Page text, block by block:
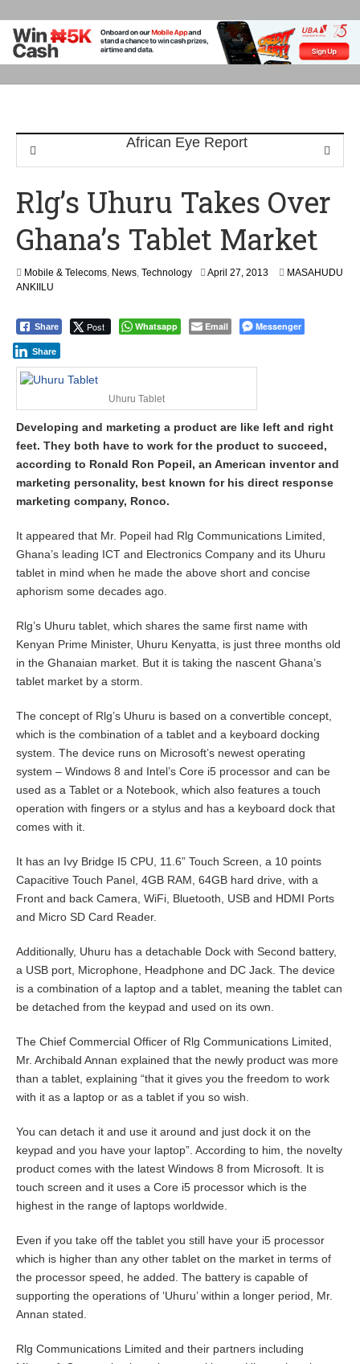
Rlg’s Uhuru Takes Over
Ghana’s Tablet Market
Mobile & Telecoms, News, Technology April 27, 2013F
u
0
1
7
MASAHUDU
ANKIILU
Share Post Whatsapp Email Messenger
Share
Uhuru Tablet
Developing and marketing a product are like left and right
feet. They both have to work for the product to succeed,
according to Ronald Ron Popeil, an American inventor and
marketing personality, best known for his direct response
marketing company, Ronco.
It appeared that Mr. Popeil had Rlg Communications Limited,
Ghana’s leading ICT and Electronics Company and its Uhuru
tablet in mind when he made the above short and concise
aphorism some decades ago.
Rlg’s Uhuru tablet, which shares the same first name with
Kenyan Prime Minister, Uhuru Kenyatta, is just three months old
in the Ghanaian market. But it is taking the nascent Ghana’s
tablet market by a storm.
The concept of Rlg’s Uhuru is based on a convertible concept,
which is the combination of a tablet and a keyboard docking
system. The device runs on Microsoft’s newest operating
system – Windows 8 and Intel’s Core i5 processor and can be
used as a Tablet or a Notebook, which also features a touch
operation with fingers or a stylus and has a keyboard dock that
comes with it.
It has an Ivy Bridge I5 CPU, 11.6” Touch Screen, a 10 points
Capacitive Touch Panel, 4GB RAM, 64GB hard drive, with a
Front and back Camera, WiFi, Bluetooth, USB and HDMI Ports
and Micro SD Card Reader.
Additionally, Uhuru has a detachable Dock with Second battery,
a USB port, Microphone, Headphone and DC Jack. The device
is a combination of a laptop and a tablet, meaning the tablet can
be detached from the keypad and used on its own.
The Chief Commercial Officer of Rlg Communications Limited,
Mr. Archibald Annan explained that the newly product was more
than a tablet, explaining “that it gives you the freedom to work
with it as a laptop or as a tablet if you so wish.
You can detach it and use it around and just dock it on the
keypad and you have your laptop”. According to him, the novelty
product comes with the latest Windows 8 from Microsoft. It is
touch screen and it uses a Core i5 processor which is the
highest in the range of laptops worldwide.
Even if you take off the tablet you still have your i5 processor
which is higher than any other tablet on the market in terms of
the processor speed, he added. The battery is capable of
supporting the operations of ‘Uhuru’ within a longer period, Mr.
Annan stated.
Rlg Communications Limited and their partners including